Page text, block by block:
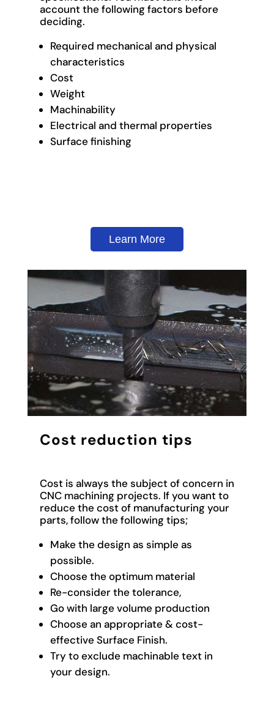
account the following factors before
deciding.
Required mechanical and physical
characteristics
Cost
Weight
Machinability
Electrical and thermal properties
Surface finishing
Learn More
Cost reduction tips
Costis always the subject of concern in
CNC machining projects. If you want to
reduce the cost of manufacturing your
parts, follow the following tips;
Make the design as simple as
possible.
Choose the optimum material
Re-consider the tolerance,
Go with large volume production
Choose an appropriate & cost-
effective Surface Finish.
Try to exclude machinable text in
your design.